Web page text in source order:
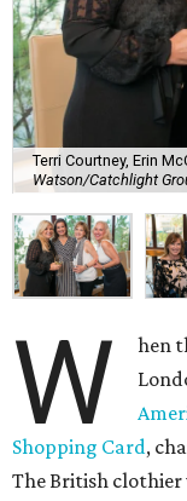
Terri Courtney, Erin
Watson/Catchlight
W
hen
Shopping Card,
The British clothier